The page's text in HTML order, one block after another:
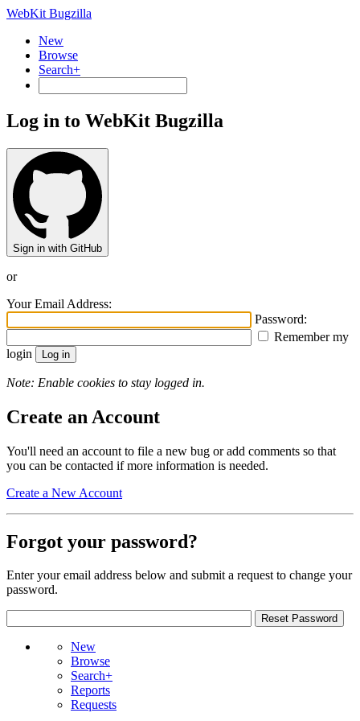
WebKit Bugzilla
New
Browse
Search+
Log in to WebKit Bugzilla
Sign in with GitHub
or
Your Email Address:
Password:
Remember my
login
Note: Enable cookies to stay logged in.
Create an Account
You'll need an account to file a new bug or add comments so that
you can be contacted if more information is needed.
Create a New Account
Forgot your password?
Enter your email address below and submit a request to change your
password.
New
Browse
Search+
Reports
Requests